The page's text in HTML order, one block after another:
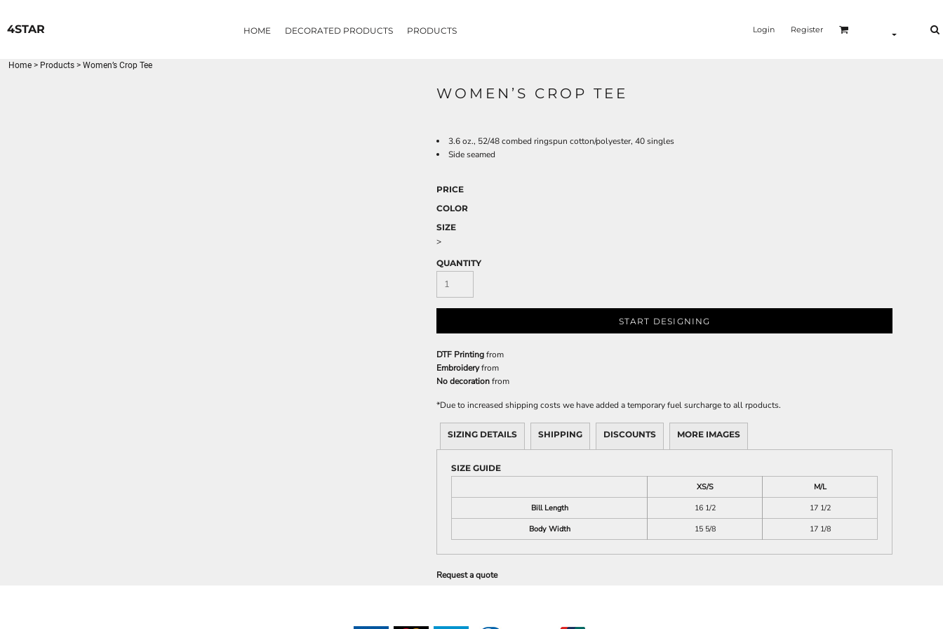
4STAR HOME DECORATED PRODUCTS PRODUCTS Login Register
Home > Products > Women’s Crop Tee
WOMEN’S CROP TEE
3.6 oz., 52/48 combed ringspun cotton/polyester, 40 singles
Side seamed
PRICE
COLOR
SIZE
>
QUANTITY
START DESIGNING
DTF Printingfrom
Embroideryfrom
No decorationfrom
*Due to increased shipping costs we have added a temporary fuel surcharge to all rpoducts.
SIZING DETAILS SHIPPING DISCOUNTS MORE IMAGES
SIZE GUIDE
XS/S
M/L
Bill Length
16 1/2
17 1/2
Body Width
15 5/8 17 1/8
Request a quote
DECORATED PRODUCTS